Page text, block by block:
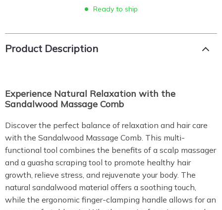
Ready to ship
Product Description
Experience Natural Relaxation with the
Sandalwood Massage Comb
Discover the perfect balance of relaxation and hair care
with the Sandalwood Massage Comb. This multi-
functional tool combines the benefits of a scalp massager
and a guasha scraping tool to promote healthy hair
growth, relieve stress, and rejuvenate your body. The
natural sandalwood material offers a soothing touch,
while the ergonomic finger-clamping handle allows for an